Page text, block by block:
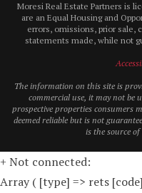
Moresi Real Estate Partners is
are an Equal Housing and
errors, omissions, prior sale,
statements made, while not
The information on this site is
commercial use, it may not be
prospective properties consumers
deemed reliable but is not
is the source
+ Not connected:
Array ( [type] => rets